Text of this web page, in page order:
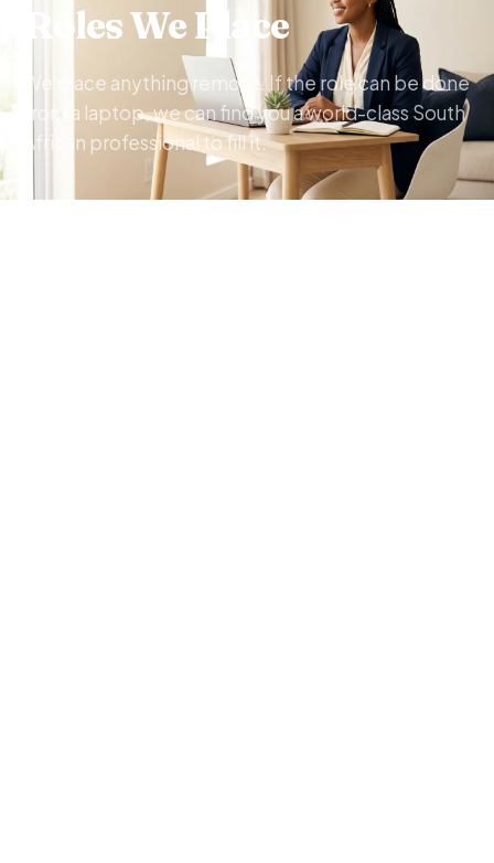
Roles We Place
We place anything remote. If the role can be done
from a laptop, we can find you a world-class South
African professional to fill it.